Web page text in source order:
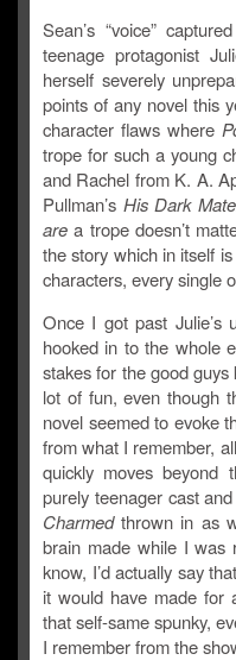
Sean’s “voice”
teenage protagonist
herself severely
points of any novel this
character flaws where
trope for such a young
and Rachel from K. A.
Pullman’s His Dark
are a trope doesn’t
the story which in itself
characters, every single
Once I got past Julie’s
hooked in to the whole
stakes for the good
lot of fun, even though
novel seemed to evoke
from what I remember,
quickly moves
purely teenager cast
Charmedthrown in as
brain made while I was
know, I’d actually say
it would have made for
that self-same spunky,
I remember from the